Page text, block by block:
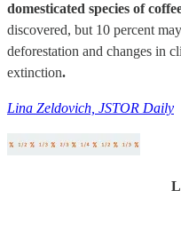
domesticated species of
discovered, but 10 percent
deforestation and changes in
extinction.
Lina Zeldovich, JSTOR Daily